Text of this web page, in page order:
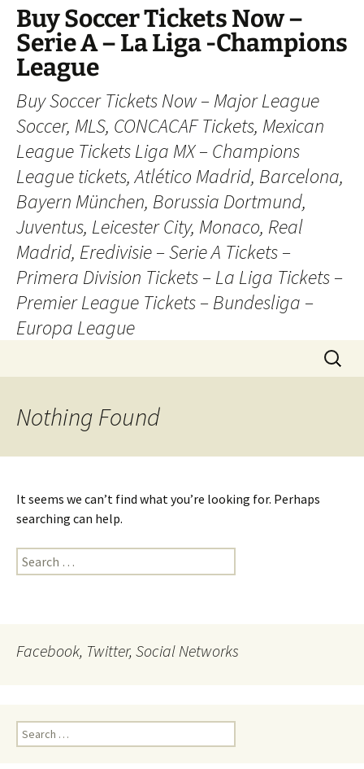
Skip
content
Buy Soccer Tickets Now –
Serie A – La Liga -Champions
League
Buy Soccer Tickets Now – Major League
Soccer, MLS, CONCACAF Tickets, Mexican
League Tickets Liga MX – Champions
League tickets, Atlético Madrid, Barcelona,
Bayern München, Borussia Dortmund,
Juventus, Leicester City, Monaco, Real
Madrid, Eredivisie – Serie A Tickets –
Primera Division Tickets – La Liga Tickets –
Premier League Tickets – Bundesliga –
Europa League
Search
for:
Nothing Found
It seems we can’t find what you’re looking for. Perhaps
searching can help.
Search
for:
Facebook, Twitter, Social Networks
Search
for: